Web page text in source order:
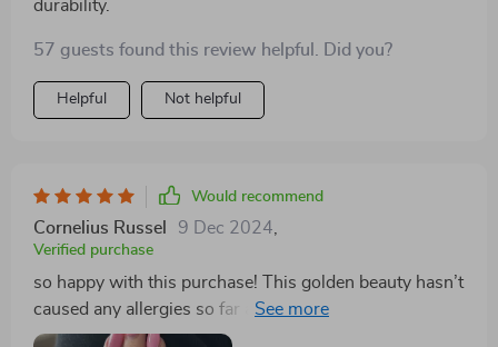
durability.
57 guests found this review helpful. Did you?
Helpful Not helpful
Would recommend
Cornelius Russel 9 Dec 2024
Verified purchase
so happy with this purchase! This golden beauty hasn’t
caused any allergies so far and trust me i have super
sensitive skin.. plus it looks amazing 😊